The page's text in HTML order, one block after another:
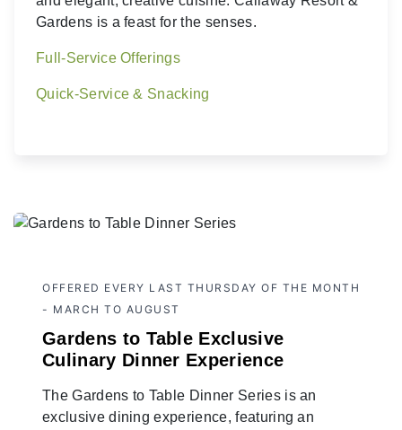
Gardens is a feast for the senses.
Full-Service Offerings
Quick-Service & Snacking
OFFERED EVERY LAST THURSDAY OF THE MONTH
- MARCH TO AUGUST
Gardens to Table Exclusive
Culinary Dinner Experience
The Gardens to Table Dinner Series is an
exclusive dining experience, featuring an